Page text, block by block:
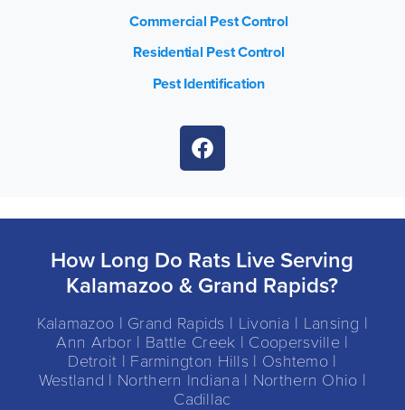
Commercial Pest Control
Residential Pest Control
Pest Identification
How Long Do Rats Live Serving
Kalamazoo & Grand Rapids?
Kalamazoo | Grand Rapids | Livonia | Lansing |
Ann Arbor | Battle Creek | Coopersville |
Detroit | Farmington Hills | Oshtemo |
Westland | Northern Indiana | Northern Ohio |
Cadillac